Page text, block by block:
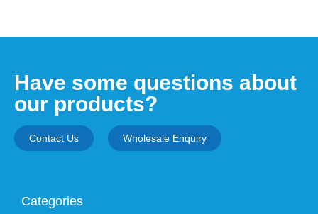
Have some questions about
our products?
Contact Us Wholesale Enquiry
Categories